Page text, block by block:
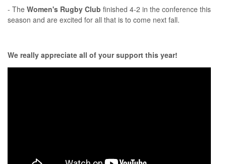
- The Women's Rugby Club finished 4-2 in the conference this
season and are excited for all that is to come next fall.
We really appreciate all of your support this year!